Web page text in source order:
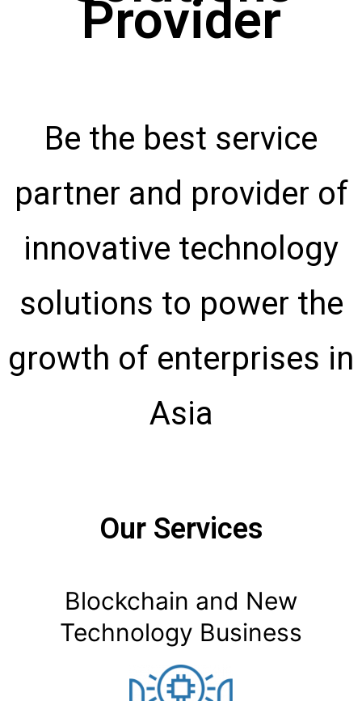
Provider
Be the best service
partner and provider of
innovative technology
solutions to power the
growth of enterprises in
Asia
Our Services
Blockchain and New
Technology Business